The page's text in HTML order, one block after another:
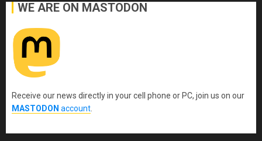
WE ARE ON MASTODON
Receive our news directly in your cell phone or PC, join us on our
MASTODON account.